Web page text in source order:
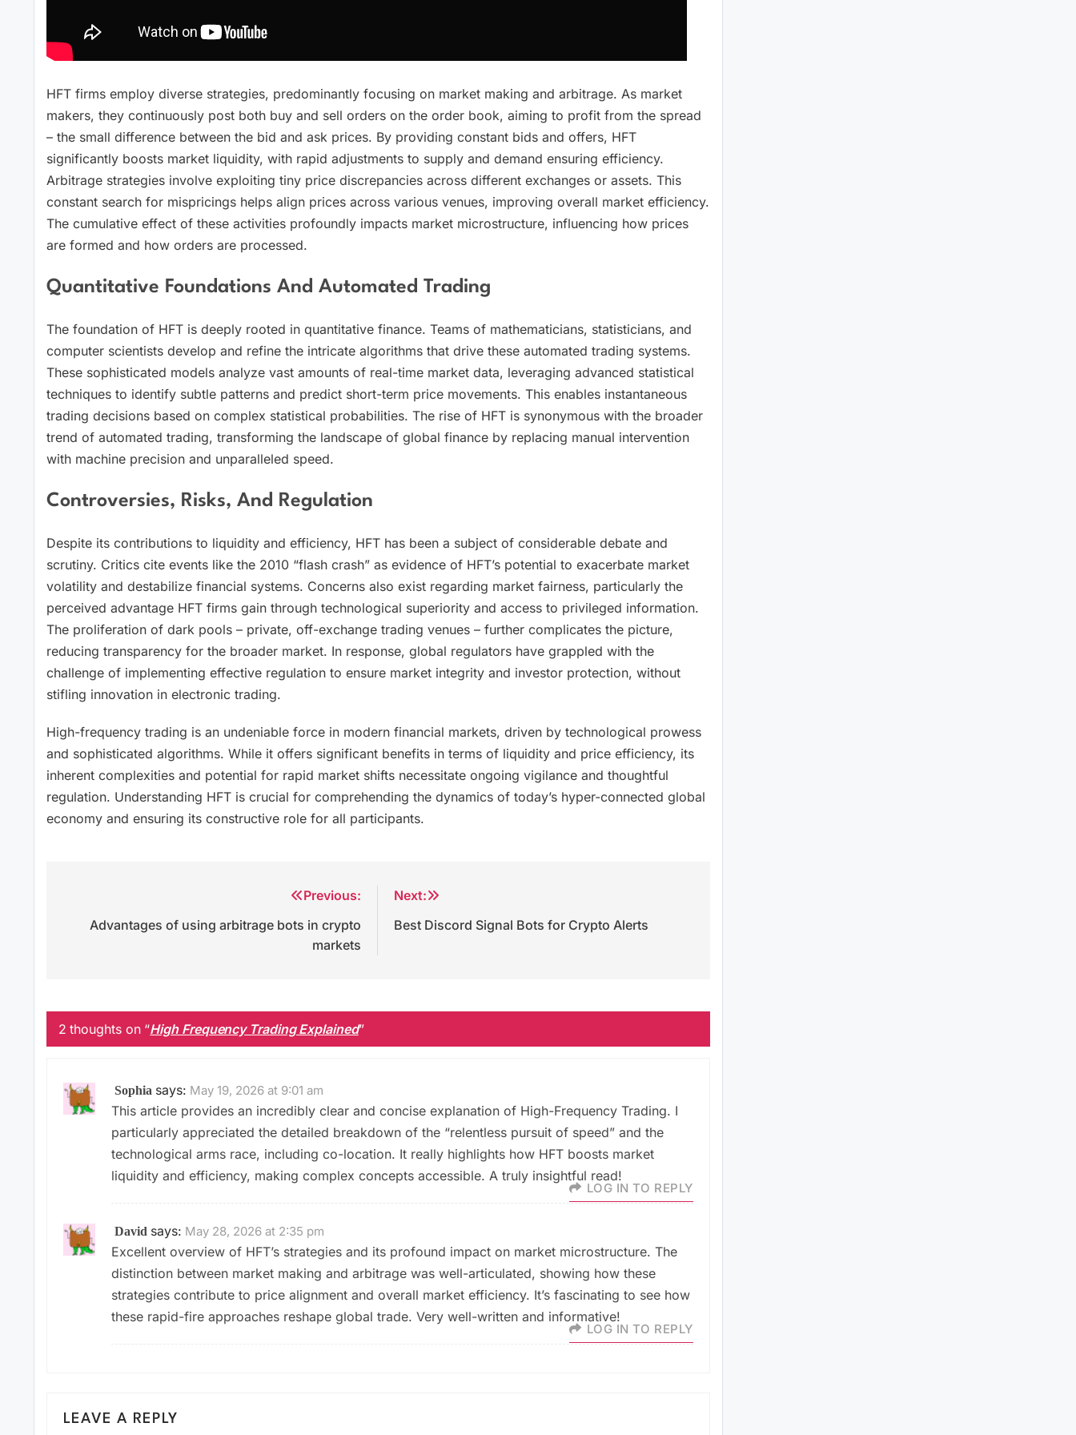
HFT firms employ diverse strategies, predominantly focusing on market making and arbitrage. As market
makers, they continuously post both buy and sell orders on the order book, aiming to profit from the spread
– the small difference between the bid and ask prices. By providing constant bids and offers, HFT
significantly boosts market liquidity, with rapid adjustments to supply and demand ensuring efficiency.
Arbitrage strategies involve exploiting tiny price discrepancies across different exchanges or assets. This
constant search for mispricings helps align prices across various venues, improving overall market efficiency.
The cumulative effect of these activities profoundly impacts market microstructure, influencing how prices
are formed and how orders are processed.
Quantitative Foundations And Automated Trading
The foundation of HFT is deeply rooted in quantitative finance. Teams of mathematicians, statisticians, and
computer scientists develop and refine the intricate algorithms that drive these automated trading systems.
These sophisticated models analyze vast amounts of real-time market data, leveraging advanced statistical
techniques to identify subtle patterns and predict short-term price movements. This enables instantaneous
trading decisions based on complex statistical probabilities. The rise of HFT is synonymous with the broader
trend of automated trading, transforming the landscape of global finance by replacing manual intervention
with machine precision and unparalleled speed.
Controversies, Risks, And Regulation
Despite its contributions to liquidity and efficiency, HFT has been a subject of considerable debate and
scrutiny. Critics cite events like the 2010 “flash crash” as evidence of HFT’s potential to exacerbate market
volatility and destabilize financial systems. Concerns also exist regarding market fairness, particularly the
perceived advantage HFT firms gain through technological superiority and access to privileged information.
The proliferation of dark pools – private, off-exchange trading venues – further complicates the picture,
reducing transparency for the broader market. In response, global regulators have grappled with the
challenge of implementing effective regulation to ensure market integrity and investor protection, without
stifling innovation in electronic trading.
High-frequency trading is an undeniable force in modern financial markets, driven by technological prowess
and sophisticated algorithms. While it offers significant benefits in terms of liquidity and price efficiency, its
inherent complexities and potential for rapid market shifts necessitate ongoing vigilance and thoughtful
regulation. Understanding HFT is crucial for comprehending the dynamics of today’s hyper-connected global
economy and ensuring its constructive role for all participants.
navigation
Previous:
Advantages of using arbitrage bots in crypto
markets
Next:
Best Discord Signal Bots for Crypto Alerts
2 thoughts on “High Frequency Trading Explained”
Sophia says: May 19, 2026 at 9:01 am
This article provides an incredibly clear and concise explanation of High-Frequency Trading. I
particularly appreciated the detailed breakdown of the “relentless pursuit of speed” and the
technological arms race, including co-location. It really highlights how HFT boosts market
liquidity and efficiency, making complex concepts accessible. A truly insightful read!
LOG IN TO REPLY
David says: May 28, 2026 at 2:35 pm
Excellent overview of HFT’s strategies and its profound impact on market microstructure. The
distinction between market making and arbitrage was well-articulated, showing how these
strategies contribute to price alignment and overall market efficiency. It’s fascinating to see how
these rapid-fire approaches reshape global trade. Very well-written and informative!
LOG IN TO REPLY
LEAVE A REPLY